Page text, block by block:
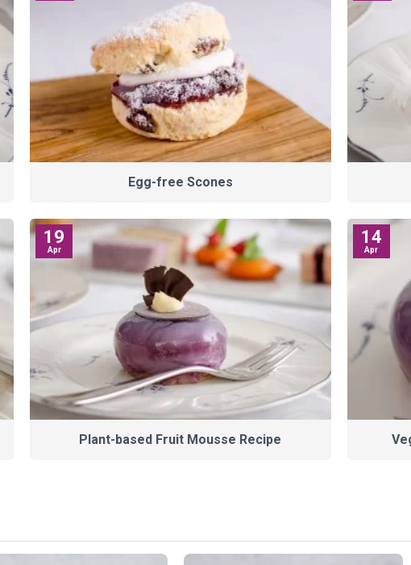
Egg-free Scones
19
Apr
Plant-based Fruit Mousse Recipe
14
Apr